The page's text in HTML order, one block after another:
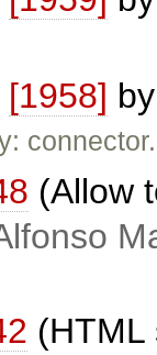
[1958]
(Allow
(HTML